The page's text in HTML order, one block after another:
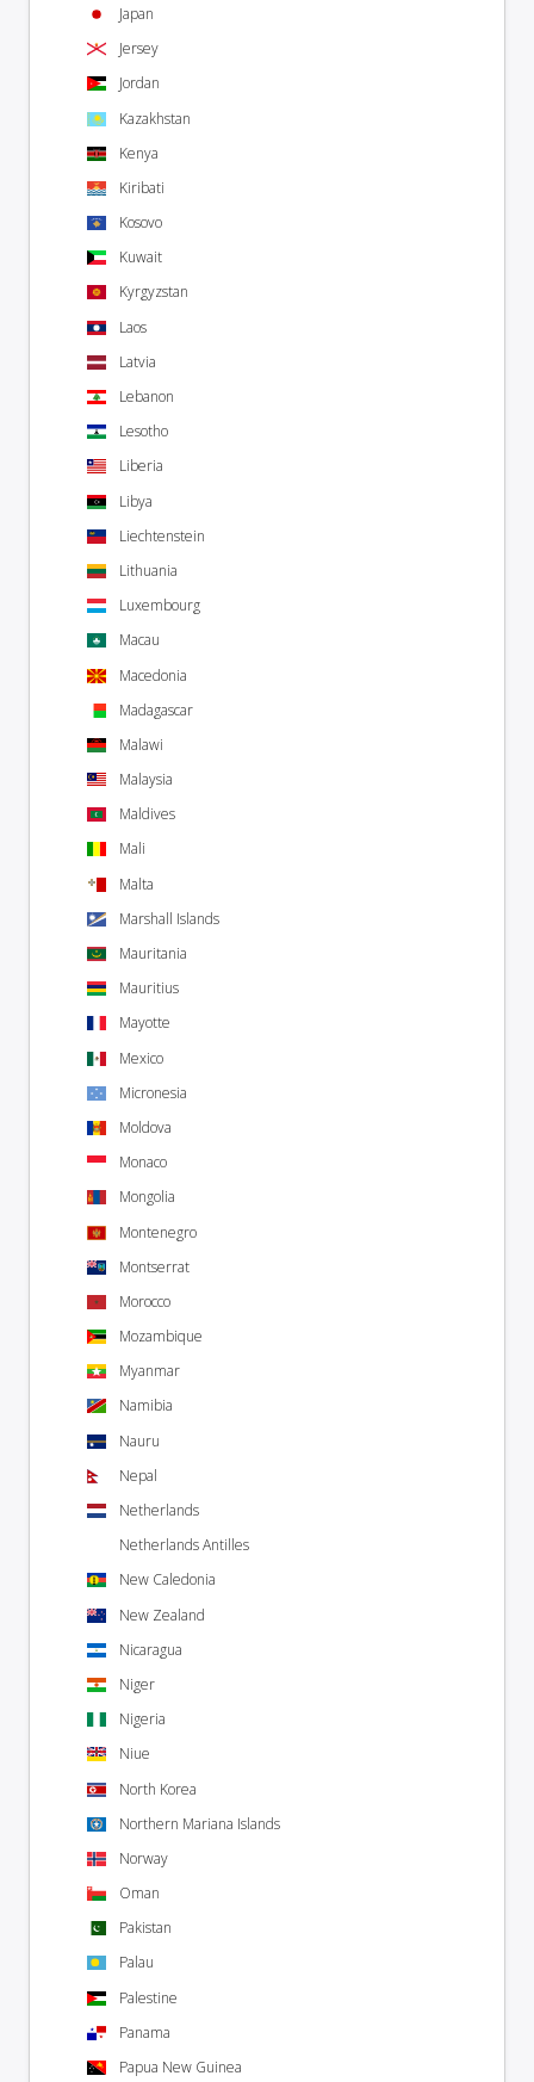
Japan
Jersey
Jordan
Kazakhstan
Kenya
Kiribati
Kosovo
Kuwait
Kyrgyzstan
Laos
Latvia
Lebanon
Lesotho
Liberia
Libya
Liechtenstein
Lithuania
Luxembourg
Macau
Macedonia
Madagascar
Malawi
Malaysia
Maldives
Mali
Malta
Marshall Islands
Mauritania
Mauritius
Mayotte
Mexico
Micronesia
Moldova
Monaco
Mongolia
Montenegro
Montserrat
Morocco
Mozambique
Myanmar
Namibia
Nauru
Nepal
Netherlands
Netherlands Antilles
New Caledonia
New Zealand
Nicaragua
Niger
Nigeria
Niue
North Korea
Northern Mariana Islands
Norway
Oman
Pakistan
Palau
Palestine
Panama
Papua New Guinea